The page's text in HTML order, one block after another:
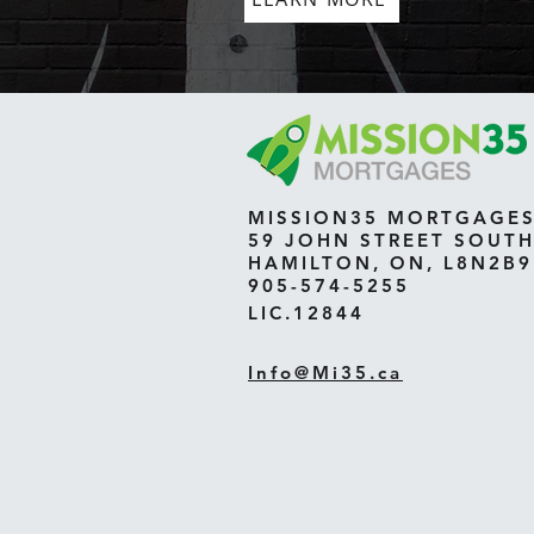
MISSION35
59 JOHN STREET SOUTH
HAMILTON, ON, L8N2B9
905-574-5255
LIC.12844
Info@Mi35.ca